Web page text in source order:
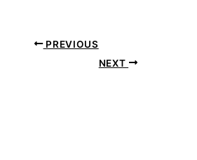
PREVIOUS
NEXT